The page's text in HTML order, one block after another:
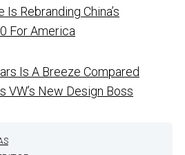
Rebranding China’s
For America
Is A Breeze Compared
VW’s New Design Boss